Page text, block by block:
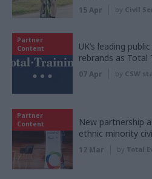
15 Apr by Civil
Partner
Content
UK’s leading
rebrands as Total
07 Apr by CSW
Partner
Content
New partnership
ethnic minority
12 Mar by Total